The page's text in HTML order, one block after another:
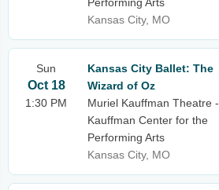
Kansas City, MO
Sun
Oct 18
1:30 PM
Kansas City Ballet: The
Wizard of Oz
Muriel Kauffman Theatre -
Kauffman Center for the
Performing Arts
Kansas City, MO